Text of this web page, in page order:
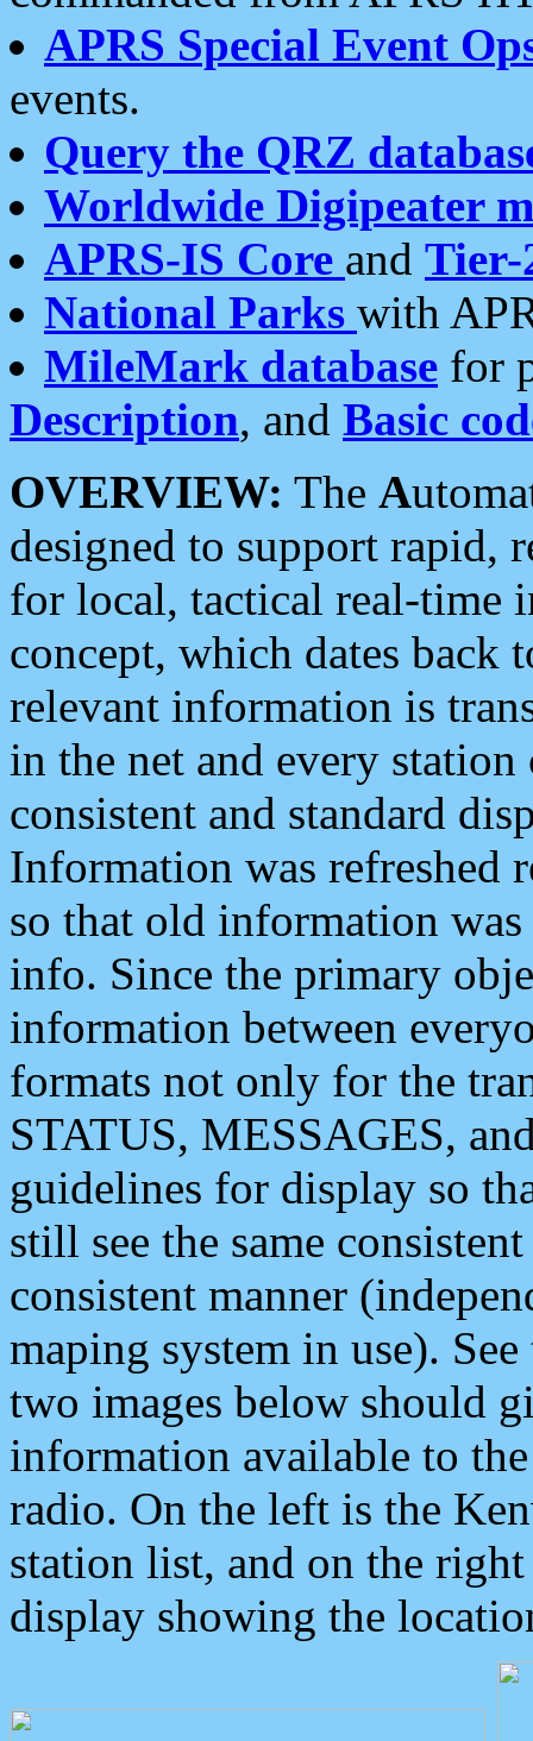
APRS Special Event
events.
Query the QRZ
Worldwide Digipeater
APRS-IS Core and Tier-
National Parks with
MileMark database for
Description, and Basic
OVERVIEW: The A
designed to support rapid,
for local, tactical real-time
concept, which dates back
relevant information is
in the net and every
consistent and standard
Information was refreshed
so that old information
info. Since the primary
information between
formats not only for the
STATUS, MESSAGES,
guidelines for display so
still see the same
consistent manner
maping system in use).
two images below should
information available to
radio. On the left is the
station list, and on the
display showing the